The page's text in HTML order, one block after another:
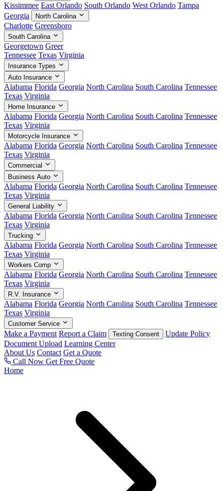
Kissimmee East Orlando South Orlando West Orlando Tampa
Georgia
North Carolina
Charlotte Greensboro
South Carolina
Georgetown Greer
Tennessee Texas Virginia
Insurance Types
Auto Insurance
Alabama Florida Georgia North Carolina South Carolina Tennessee
Texas Virginia
Home Insurance
Alabama Florida Georgia North Carolina South Carolina Tennessee
Texas Virginia
Motorcycle Insurance
Alabama Florida Georgia North Carolina South Carolina Tennessee
Texas Virginia
Commercial
Business Auto
Alabama Florida Georgia North Carolina South Carolina Tennessee
Texas Virginia
General Liability
Alabama Florida Georgia North Carolina South Carolina Tennessee
Texas Virginia
Trucking
Alabama Florida Georgia North Carolina South Carolina Tennessee
Texas Virginia
Workers Comp
Alabama Florida Georgia North Carolina South Carolina Tennessee
Texas Virginia
R.V. Insurance
Alabama Florida Georgia North Carolina South Carolina Tennessee
Texas Virginia
Customer Service
Make a Payment Report a Claim Texting Consent
Update Policy
Document Upload Learning Center
About Us Contact Get a Quote
Call Now Get Free Quote
Home